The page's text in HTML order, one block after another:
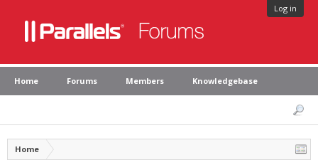
Log in
Home Forums Members Knowledgebase
Home